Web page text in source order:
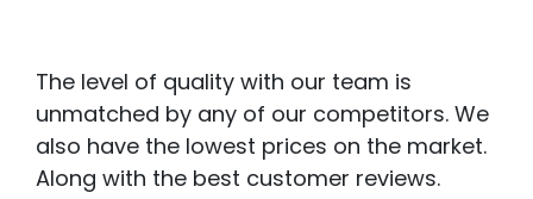
The level of quality with our team is
unmatched by any of our competitors. We
also have the lowest prices on the market.
Along with the best customer reviews.